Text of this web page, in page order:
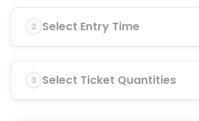
2 Select Entry Time
3 Select Ticket Quantities